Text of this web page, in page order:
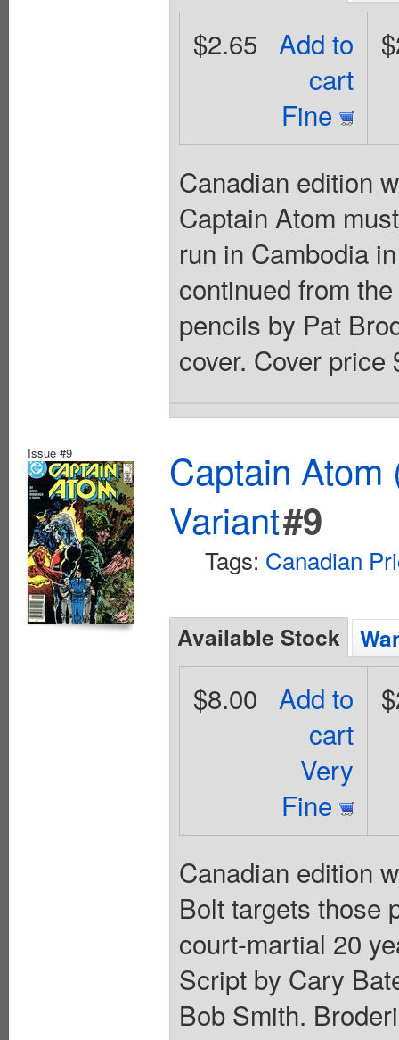
Add to
cart
Fine
$2.65
Canadian edition
Captain Atom
run in Cambodia
continued from
pencils by Pat
cover. Cover price
Issue #9
Captain
Variant#9
Tags: Canadian
Available Stock
Add to
cart
Very
Fine
$8.00
Canadian edition
Bolt targets those
court-martial 20
Script by Cary
Bob Smith.